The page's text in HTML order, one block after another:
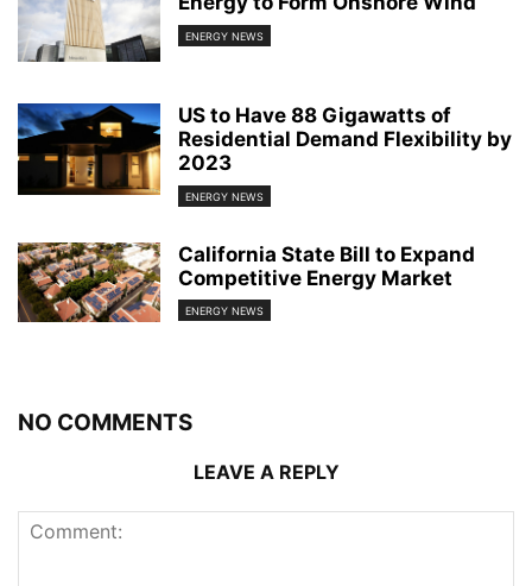
ENERGY NEWS
US to Have 88 Gigawatts of
Residential Demand Flexibility by
2023
ENERGY NEWS
California State Bill to Expand
Competitive Energy Market
ENERGY NEWS
NO COMMENTS
LEAVE A REPLY